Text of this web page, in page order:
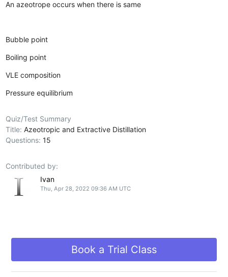
An azeotrope occurs when there is same
Bubble point
Boiling point
VLE composition
Pressure equilibrium
Quiz/Test Summary
Title:Azeotropic and Extractive Distillation
Questions:15
Contributed by:
Ivan
Thu, Apr 28, 2022 09:36 AM UTC
Book a Trial Class